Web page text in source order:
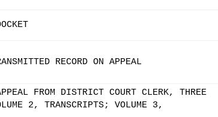
RECORD ON APPEAL
FROM DISTRICT COURT CLERK, THREE
2, TRANSCRIPTS; VOLUME 3,